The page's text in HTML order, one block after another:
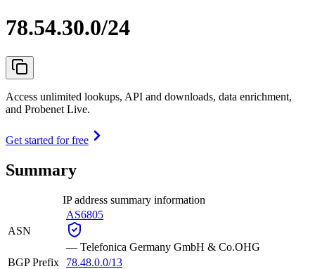
78.54.30.0/24
Access unlimited lookups, API and downloads, data enrichment,
and Probenet Live.
Get started for free
Summary
IP address summary information
ASN
AS6805
— Telefonica Germany GmbH & Co.OHG
BGP Prefix
78.48.0.0/13